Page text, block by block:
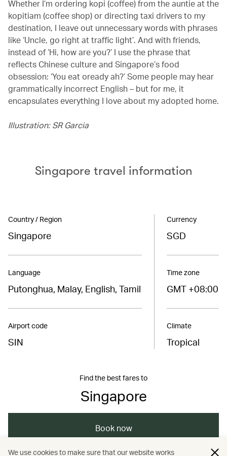
Whether I’m ordering kopi (coffee) from the auntie at the
kopitiam (coffee shop) or directing taxi drivers to my
destination, I leave out unnecessary words with phrases
like ‘Uncle, go right at traffic light’. And with friends,
instead of ‘Hi, how are you?’ I use the phrase that
reflects Chinese culture and Singapore’s food
obsession: ‘You eat oready ah?’ Some people may hear
grammatically incorrect English – but for me, it
encapsulates everything I love about my adopted home.
Illustration: SR Garcia
Singapore travel information
Country / Region
Singapore
Language
Putonghua, Malay, English, Tamil
Airport code
SIN
Currency
SGD
Time zone
GMT +08:00
Climate
Tropical
Find the best fares to
Singapore
Book now
We use cookies to make sure that our website works